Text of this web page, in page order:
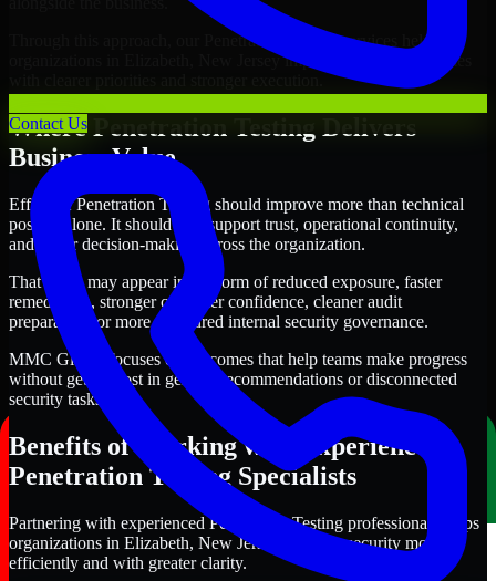
Contact Us
Through this approach, our Penetration Testing services help
organizations in Elizabeth, New Jersey improve security outcomes
Where Penetration Testing Delivers
Business Value
Effective Penetration Testing should improve more than technical
posture alone. It should also support trust, operational continuity,
and better decision-making across the organization.
That value may appear in the form of reduced exposure, faster
remediation, stronger customer confidence, cleaner audit
preparation, or more structured internal security governance.
MMC Global focuses on outcomes that help teams make progress
without getting lost in generic recommendations or disconnected
security tasks.
Benefits of Working with Experienced
Penetration Testing Specialists
Partnering with experienced Penetration Testing professionals helps
organizations in Elizabeth, New Jersey improve security more
efficiently and with greater clarity.